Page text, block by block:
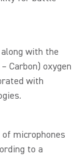
with the
Carbon) oxygen
with
microphones
to a